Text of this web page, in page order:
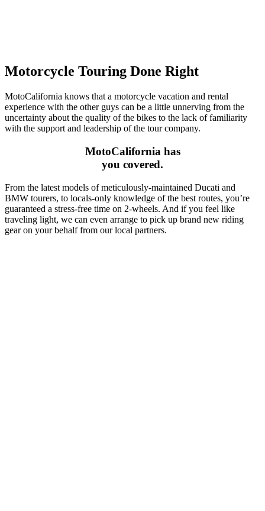
Motorcycle Touring Done Right
MotoCalifornia knows that a motorcycle vacation and rental
experience with the other guys can be a little unnerving from the
uncertainty about the quality of the bikes to the lack of familiarity
with the support and leadership of the tour company.
MotoCalifornia has
you covered.
From the latest models of meticulously-maintained Ducati and
BMW tourers, to locals-only knowledge of the best routes, you’re
guaranteed a stress-free time on 2-wheels. And if you feel like
traveling light, we can even arrange to pick up brand new riding
gear on your behalf from our local partners.